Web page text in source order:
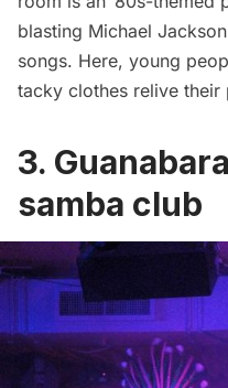
blasting Michael
songs. Here, young
tacky clothes relive their
3.
samba club